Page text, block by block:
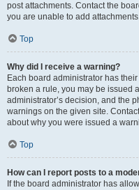
post attachments. Contact the
you are unable to add
Top
Why did I receive a warning?
Each board administrator has
broken a rule, you may be issued
administrator’s decision, and the
warnings on the given site.
about why you were issued a
Top
How can I report posts to a
If the board administrator has